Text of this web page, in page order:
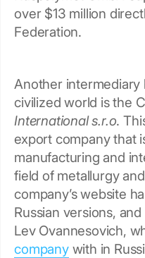
over $13 million
Federation.
Another intermediary
civilized world is the
International s.r.o.
export company that
manufacturing and
field of metallurgy
company’s website
Russian versions,
Lev Ovannesovich,
companywith in